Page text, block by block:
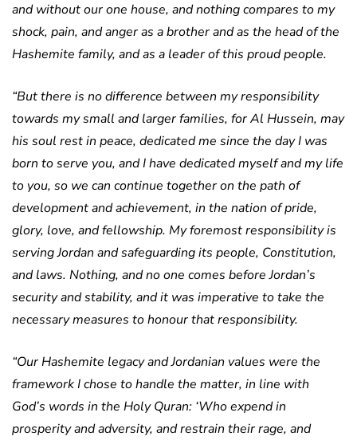
and without our one house, and nothing compares to my
shock, pain, and anger as a brother and as the head of the
Hashemite family, and as a leader of this proud people.
“But there is no difference between my responsibility
towards my small and larger families, for Al Hussein, may
his soul rest in peace, dedicated me since the day I was
born to serve you, and I have dedicated myself and my life
to you, so we can continue together on the path of
development and achievement, in the nation of pride,
glory, love, and fellowship. My foremost responsibility is
serving Jordan and safeguarding its people, Constitution,
and laws. Nothing, and no one comes before Jordan’s
security and stability, and it was imperative to take the
necessary measures to honour that responsibility.
“Our Hashemite legacy and Jordanian values were the
framework I chose to handle the matter, in line with
God’s words in the Holy Quran: ‘Who expend in
prosperity and adversity, and restrain their rage, and